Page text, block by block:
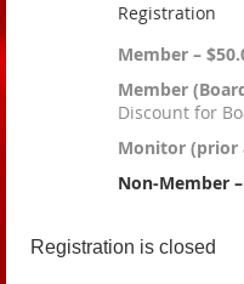
Registration
Member –
Member
Discount for
Monitor (prior
Non-Member
Registration is closed